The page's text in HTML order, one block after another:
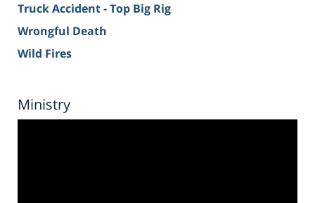
Truck Accident - Top Big Rig
Wrongful Death
Wild Fires
Ministry